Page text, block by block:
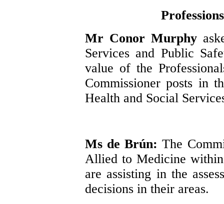
Mr Conor Murphy
Services and Public
value of the
Commissioner posts in
Health and Social
Ms de Brún:The
Allied to Medicine within
are assisting in the
decisions in their areas.